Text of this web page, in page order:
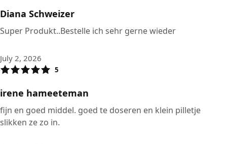
Diana Schweizer
Super Produkt..Bestelle ich sehr gerne wieder
July 2, 2026
5
irene hameeteman
fijn en goed middel. goed te doseren en klein pilletje
slikken ze zo in.